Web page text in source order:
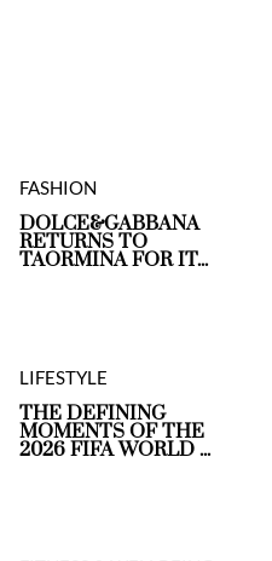
FASHION
DOLCE&GABBANA
RETURNS TO
TAORMINA FOR IT...
LIFESTYLE
THE DEFINING
MOMENTS OF THE
2026 FIFA WORLD ...